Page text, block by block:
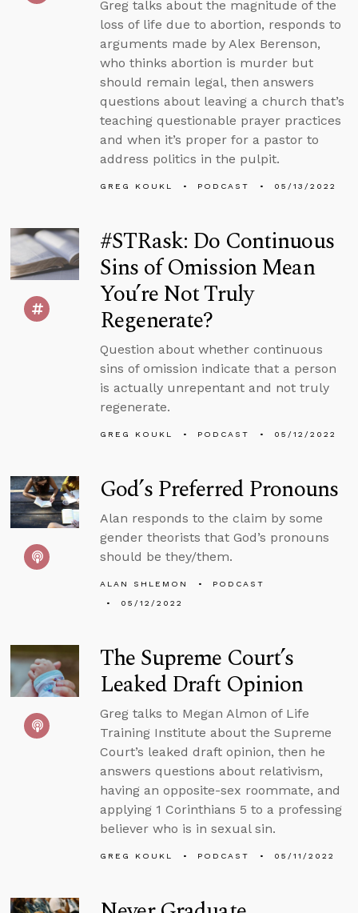
Greg talks about the magnitude of the
loss of life due to abortion, responds to
arguments made by Alex Berenson,
who thinks abortion is murder but
should remain legal, then answers
questions about leaving a church that’s
teaching questionable prayer practices
and when it’s proper for a pastor to
address politics in the pulpit.
GREG KOUKL PODCAST 05/13/2022
#STRask: Do Continuous
Sins of Omission Mean
You’re Not Truly
Regenerate?
Question about whether continuous
sins of omission indicate that a person
is actually unrepentant and not truly
regenerate.
GREG KOUKL PODCAST 05/12/2022
God’s Preferred Pronouns
Alan responds to the claim by some
gender theorists that God’s pronouns
should be they/them.
ALAN SHLEMON
PODCAST
05/12/2022
The Supreme Court’s
Leaked Draft Opinion
Greg talks to Megan Almon of Life
Training Institute about the Supreme
Court’s leaked draft opinion, then he
answers questions about relativism,
having an opposite-sex roommate, and
applying 1 Corinthians 5 to a professing
believer who is in sexual sin.
GREG KOUKL PODCAST 05/11/2022